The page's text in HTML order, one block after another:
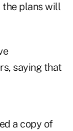
the plans will
saying that
a copy of